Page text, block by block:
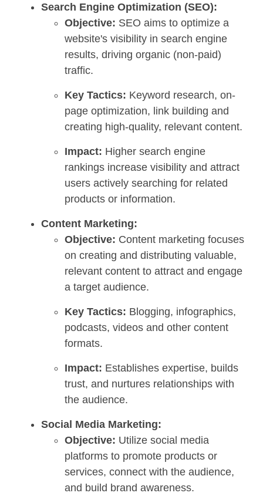
Search Engine Optimization (SEO):
Objective: SEO aims to optimize a
website's visibility in search engine
results, driving organic (non-paid)
traffic.
Key Tactics: Keyword research, on-
page optimization, link building and
creating high-quality, relevant content.
Impact: Higher search engine
rankings increase visibility and attract
users actively searching for related
products or information.
Content Marketing:
Objective: Content marketing focuses
on creating and distributing valuable,
relevant content to attract and engage
a target audience.
Key Tactics: Blogging, infographics,
podcasts, videos and other content
formats.
Impact: Establishes expertise, builds
trust, and nurtures relationships with
the audience.
Social Media Marketing:
Objective: Utilize social media
platforms to promote products or
services, connect with the audience,
and build brand awareness.